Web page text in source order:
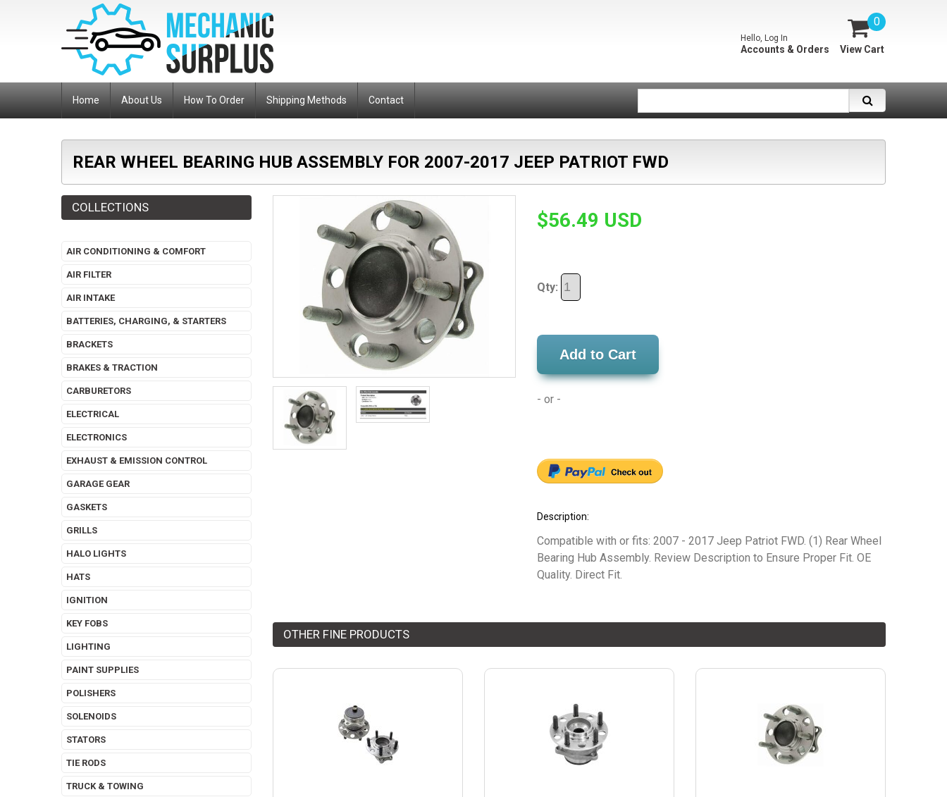
0
View Cart
Hello, Log In
Accounts & Orders
Home About Us How To Order Shipping Methods Contact
REAR WHEEL BEARING HUB ASSEMBLY FOR 2007-2017 JEEP PATRIOT FWD
$56.49 USD
Qty:
Add to Cart
- or -
Description:
Compatible with or fits: 2007 - 2017 Jeep Patriot FWD. (1) Rear Wheel
Bearing Hub Assembly. Review Description to Ensure Proper Fit. OE
Quality. Direct Fit.
OTHER FINE PRODUCTS
COLLECTIONS
AIR CONDITIONING & COMFORT
AIR FILTER
AIR INTAKE
BATTERIES, CHARGING, & STARTERS
BRACKETS
BRAKES & TRACTION
CARBURETORS
ELECTRICAL
ELECTRONICS
EXHAUST & EMISSION CONTROL
GARAGE GEAR
GASKETS
GRILLS
HALO LIGHTS
HATS
IGNITION
KEY FOBS
LIGHTING
PAINT SUPPLIES
POLISHERS
SOLENOIDS
STATORS
TIE RODS
TRUCK & TOWING